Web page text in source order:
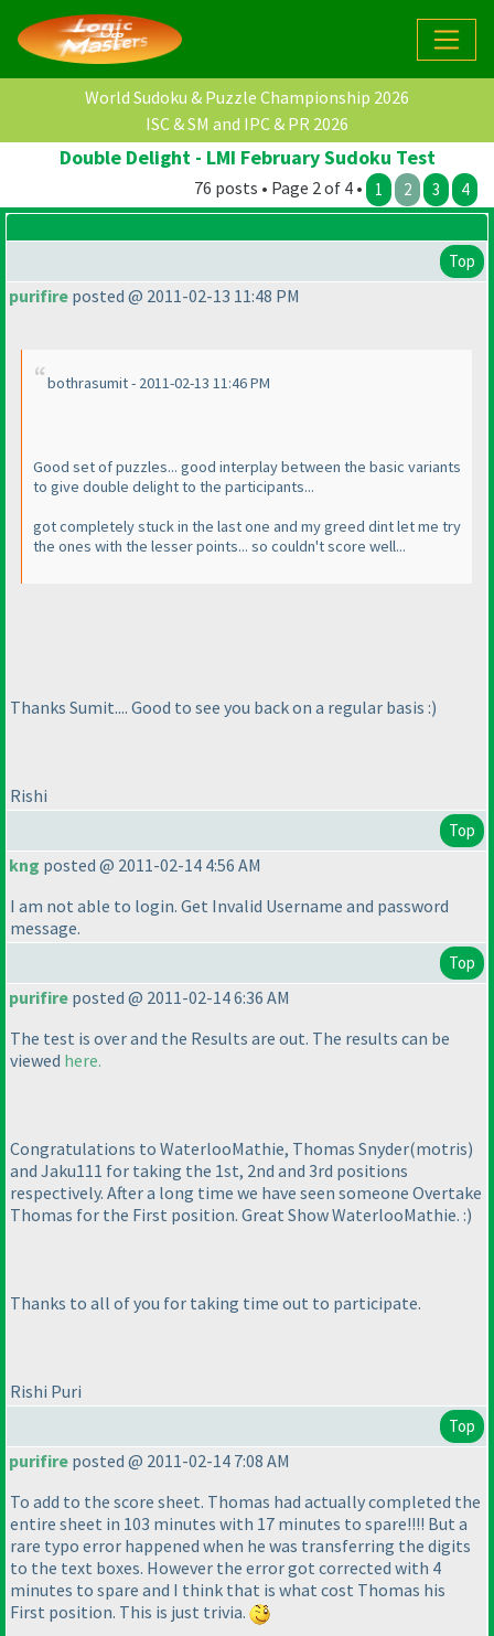
World Sudoku & Puzzle Championship 2026
ISC & SM and IPC & PR 2026
Double Delight - LMI February Sudoku Test
76 posts • Page 2 of 4 • 1 2 3 4
Top
purifire posted @ 2011-02-13 11:48 PM
bothrasumit - 2011-02-13 11:46 PM
Good set of puzzles... good interplay between the basic variants
to give double delight to the participants...
got completely stuck in the last one and my greed dint let me try
the ones with the lesser points... so couldn't score well...
Thanks Sumit.... Good to see you back on a regular basis :)
Rishi
Top
kng posted @ 2011-02-14 4:56 AM
I am not able to login. Get Invalid Username and password
message.
Top
purifire posted @ 2011-02-14 6:36 AM
The test is over and the Results are out. The results can be
viewed here.
Congratulations to WaterlooMathie, Thomas Snyder(motris)
and Jaku111 for taking the 1st, 2nd and 3rd positions
respectively. After a long time we have seen someone Overtake
Thomas for the First position. Great Show WaterlooMathie. :)
Thanks to all of you for taking time out to participate.
Rishi Puri
Top
purifire posted @ 2011-02-14 7:08 AM
To add to the score sheet. Thomas had actually completed the
entire sheet in 103 minutes with 17 minutes to spare!!!! But a
rare typo error happened when he was transferring the digits
to the text boxes. However the error got corrected with 4
minutes to spare and I think that is what cost Thomas his
First position. This is just trivia.